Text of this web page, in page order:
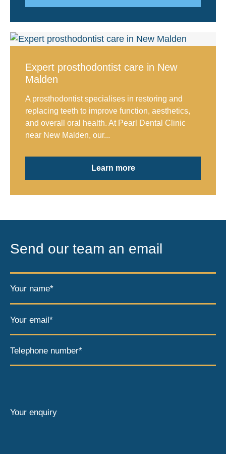
Expert prosthodontist care in New
Malden
A prosthodontist specialises in restoring and
replacing teeth to improve function, aesthetics,
and overall oral health. At Pearl Dental Clinic
near New Malden, our...
Learn more
Send our team an email
Your name*
Your email*
Telephone number*
Your enquiry